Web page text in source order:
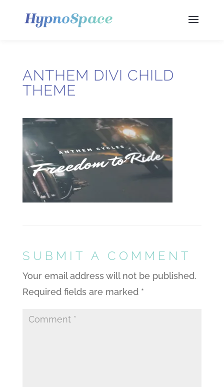
ANTHEM DIVI CHILD
THEME
SUBMIT A COMMENT
Your email address will not be published.
Required fields are marked *